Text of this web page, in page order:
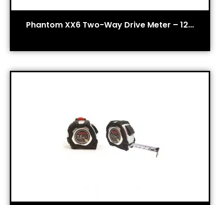
Phantom XX6 Two-Way Drive Meter – 12...